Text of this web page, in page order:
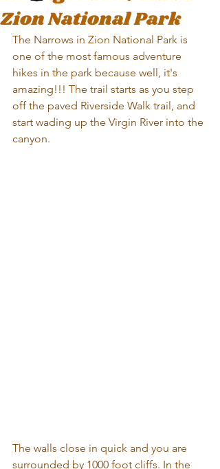
Zion National Park
The Narrows in Zion National Park is
one of the most famous adventure
hikes in the park because well, it's
amazing!!! The trail starts as you step
off the paved Riverside Walk trail, and
start wading up the Virgin River into the
canyon.
The walls close in quick and you are
surrounded by 1000 foot cliffs. In the